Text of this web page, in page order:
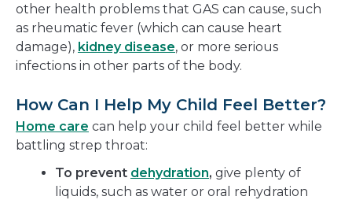
other health problems that GAS can cause, such
as rheumatic fever (which can cause heart
damage), kidney disease, or more serious
infections in other parts of the body.
How Can I Help My Child Feel Better?
Home care can help your child feel better while
battling strep throat:
To prevent dehydration, give plenty of
liquids, such as water or oral rehydration